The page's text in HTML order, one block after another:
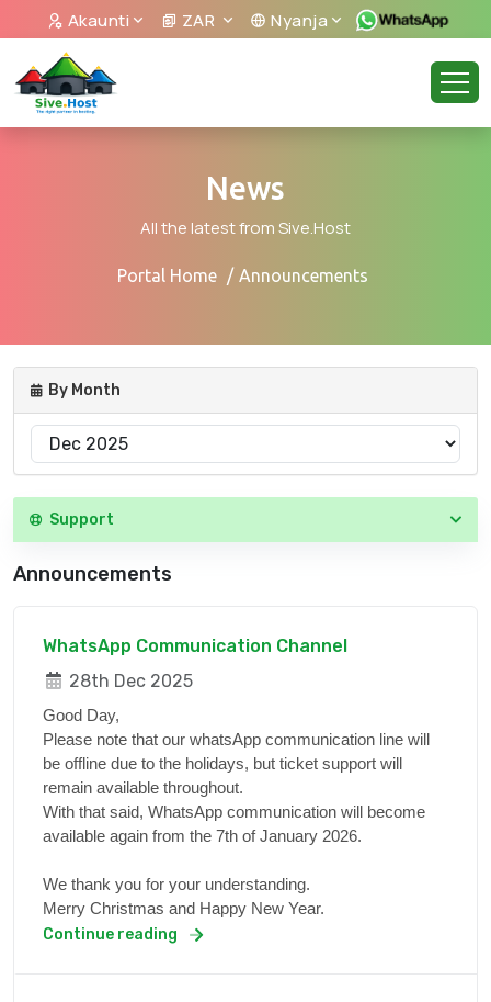
Akaunti ZAR Nyanja
News
All the latest from Sive.Host
Portal Home Announcements
By Month
Support
Announcements
WhatsApp Communication Channel
28th Dec 2025
Good Day,
Please note that our whatsApp communication line will
be offline due to the holidays, but ticket support will
remain available throughout.
With that said, WhatsApp communication will become
available again from the 7th of January 2026.
We thank you for your understanding.
Merry Christmas and Happy New Year.
Continue reading